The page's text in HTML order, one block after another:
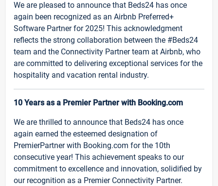
We are pleased to announce that Beds24 has once
again been recognized as an Airbnb Preferred+
Software Partner for 2025! This acknowledgment
reflects the strong collaboration between the #Beds24
team and the Connectivity Partner team at Airbnb, who
are committed to delivering exceptional services for the
hospitality and vacation rental industry.
10 Years as a Premier Partner with Booking.com
We are thrilled to announce that Beds24 has once
again earned the esteemed designation of
PremierPartner with Booking.com for the 10th
consecutive year! This achievement speaks to our
commitment to excellence and innovation, solidified by
our recognition as a Premier Connectivity Partner.